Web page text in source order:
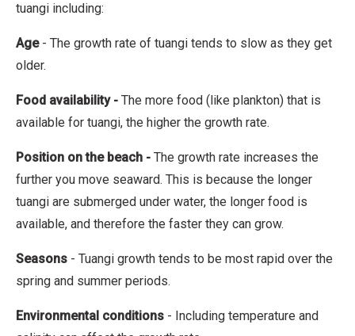
tuangi including:
Age - The growth rate of tuangi tends to slow as they get
older.
Food availability- The more food (like plankton) that is
available for tuangi, the higher the growth rate.
Position on the beach - The growth rate increases the
further you move seaward. This is because the longer
tuangi are submerged under water, the longer food is
available, and therefore the faster they can grow.
Seasons - Tuangi growth tends to be most rapid over the
spring and summer periods.
Environmental conditions - Including temperature and